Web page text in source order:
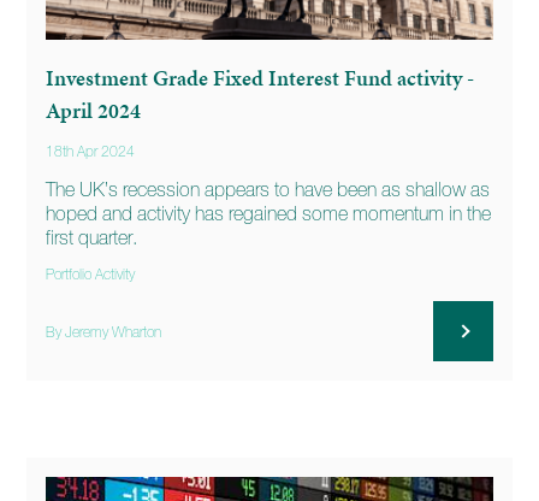
Investment Grade Fixed Interest Fund activity -
April 2024
18th Apr 2024
The UK’s recession appears to have been as shallow as
hoped and activity has regained some momentum in the
first quarter.
Portfolio Activity
By Jeremy Wharton